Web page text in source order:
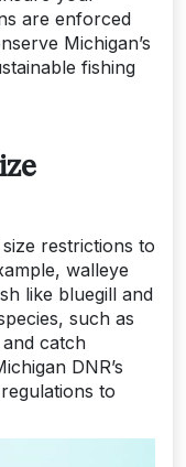
are enforced
Michigan’s
fishing
restrictions to
walleye
like bluegill and
such as
catch
DNR’s
to